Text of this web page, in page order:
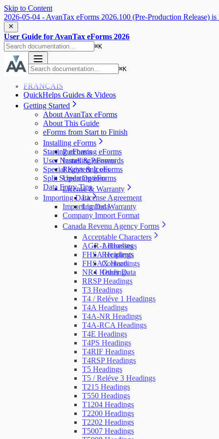
Skip to Content
2026-05-04 - AvanTax eForms 2026.100 (Pre-Production Release) is
User Guide for AvanTax eForms 2026
⌘K
⌘K
FRANÇAIS
QuickHelps Guides & Videos
Getting Started
About AvanTax eForms
About This Guide
eForms from Start to Finish
Installing eForms
Purchasing eForms
Installing eForms
Registering eForms
Updating eForms
License & Warranty
License Agreement
Limited Warranty
Starting eForms
User Names & Passwords
Special Keys & Icons
Split Screen Options
Data Entry Tips
Importing Data
Importing Data
Company Import Format
Canada Revenu Agency Forms
Acceptable Characters
Addresses
Recipients
Contacts
Other Data
AGR-1 Headings
FHSA Headings
FHSAX Headings
NR4 Headings
RRSP Headings
T3 Headings
T4 / Reléve 1 Headings
T4A Headings
T4A-NR Headings
T4A-RCA Headings
T4E Headings
T4PS Headings
T4RIF Headings
T4RSP Headings
T5 Headings
T5 / Reléve 3 Headings
T215 Headings
T550 Headings
T1204 Headings
T2200 Headings
T2202 Headings
T5007 Headings